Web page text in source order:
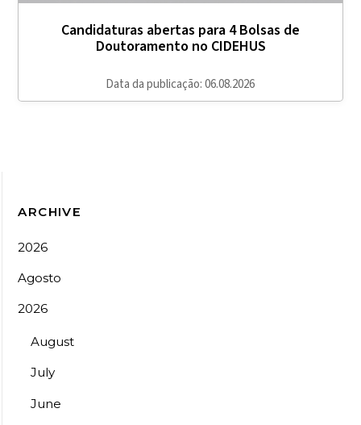
Candidaturas abertas para 4 Bolsas de
Doutoramento no CIDEHUS
Data da publicação: 06.08.2026
ARCHIVE
2026
Agosto
2026
August
July
June